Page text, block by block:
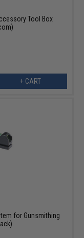
Tool Box
+ CART
for Gunsmithing